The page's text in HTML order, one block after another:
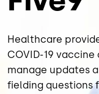
Healthcare
COVID-19
manage updates
fielding questions